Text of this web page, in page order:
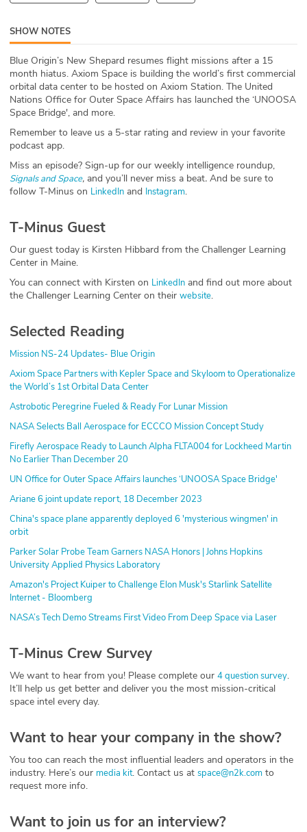
ABOUT
Our Story
Press
Team
Testimonials
SHOW NOTES
Blue Origin’s New Shepard resumes flight missions after a 15
month hiatus. Axiom Space is building the world’s first commercial
orbital data center to be hosted on Axiom Station. The United
Nations Office for Outer Space Affairs has launched the ‘UNOOSA
Space Bridge', and more.
Remember to leave us a 5-star rating and review in your favorite
podcast app.
Miss an episode? Sign-up for our weekly intelligence roundup,
Signals and Space, and you’ll never miss a beat. And be sure to
follow T-Minus on LinkedIn and Instagram.
T-Minus Guest
Our guest today is Kirsten Hibbard from the Challenger Learning
Center in Maine.
You can connect with Kirsten on LinkedIn and find out more about
the Challenger Learning Center on their website.
Selected Reading
Mission NS-24 Updates- Blue Origin
Axiom Space Partners with Kepler Space and Skyloom to Operationalize
the World’s 1st Orbital Data Center
Astrobotic Peregrine Fueled & Ready For Lunar Mission
NASA Selects Ball Aerospace for ECCCO Mission Concept Study
Firefly Aerospace Ready to Launch Alpha FLTA004 for Lockheed Martin
No Earlier Than December 20
UN Office for Outer Space Affairs launches ‘UNOOSA Space Bridge'
Ariane 6 joint update report, 18 December 2023
China's space plane apparently deployed 6 'mysterious wingmen' in
orbit
Parker Solar Probe Team Garners NASA Honors | Johns Hopkins
University Applied Physics Laboratory
Amazon's Project Kuiper to Challenge Elon Musk's Starlink Satellite
Internet - Bloomberg
NASA’s Tech Demo Streams First Video From Deep Space via Laser
T-Minus Crew Survey
We want to hear from you! Please complete our 4 question survey.
It’ll help us get better and deliver you the most mission-critical
space intel every day.
Want to hear your company in the show?
You too can reach the most influential leaders and operators in the
industry. Here’s our media kit. Contact us at space@n2k.com to
request more info.
Want to join us for an interview?